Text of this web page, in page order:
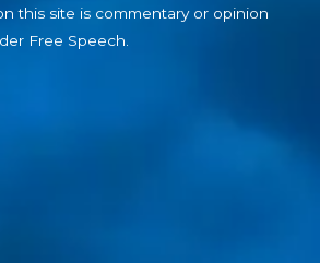
this site is commentary or opinion
Free Speech.